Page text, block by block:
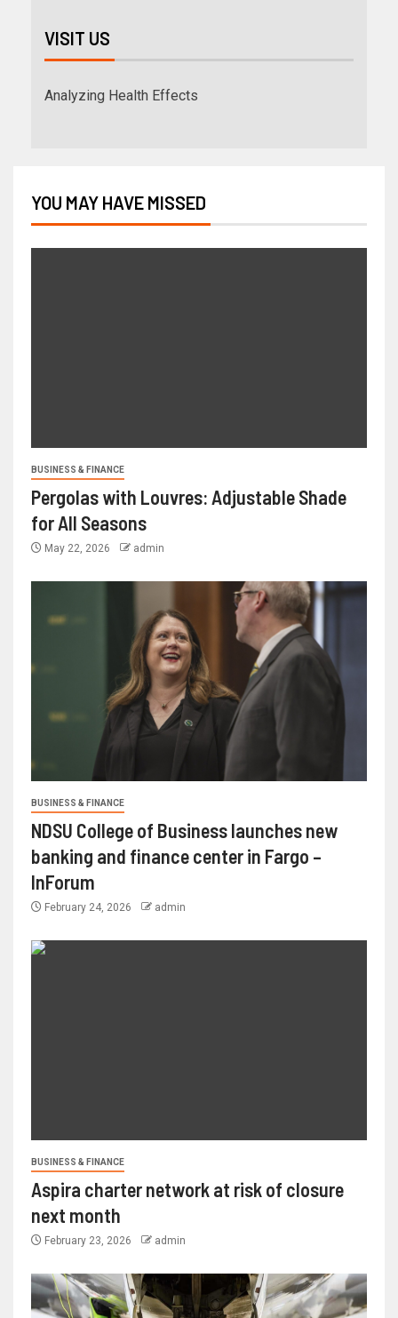
VISIT US
Analyzing Health Effects
YOU MAY HAVE MISSED
BUSINESS & FINANCE
Pergolas with Louvres: Adjustable Shade
for All Seasons
May 22, 2026 admin
BUSINESS & FINANCE
NDSU College of Business launches new
banking and finance center in Fargo –
InForum
February 24, 2026 admin
BUSINESS & FINANCE
Aspira charter network at risk of closure
next month
February 23, 2026 admin